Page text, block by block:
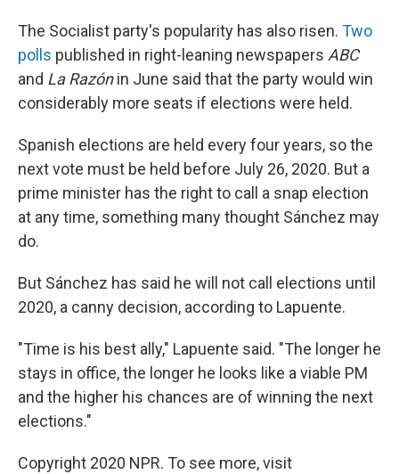
The Socialist party's popularity has also risen. Two
polls published in right-leaning newspapers ABC
and La Razónin June said that the party would win
considerably more seats if elections were held.
Spanish elections are held every four years, so the
next vote must be held before July 26, 2020. But a
prime minister has the right to call a snap election
at any time, something many thought Sánchez may
do.
But Sánchez has said he will not call elections until
2020, a canny decision, according to Lapuente.
"Time is his best ally," Lapuente said. "The longer he
stays in office, the longer he looks like a viable PM
and the higher his chances are of winning the next
elections."
Copyright 2020 NPR. To see more, visit